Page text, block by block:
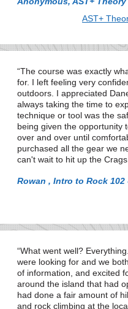
AST+
The course was exactly
for. I left feeling very
outdoors. I appreciated
always taking the time to
technique or tool was the
being given the opportunity
over and over until
purchased all the gear we
can't wait to hit up the
Rowan , Intro to Rock 102
What went well?
were looking for and we
of information, and excited
around the island that had
had done a fair amount of
and rock climbing at the